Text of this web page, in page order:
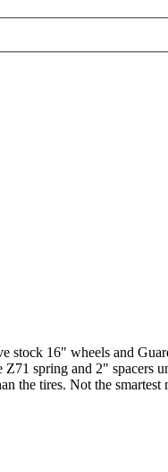
stock 16" wheels and
spring and 2" spacers
the tires. Not the smartest